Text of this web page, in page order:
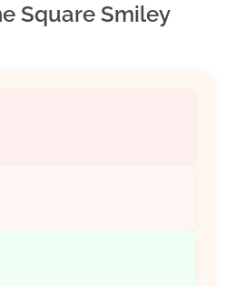
Square Smiley